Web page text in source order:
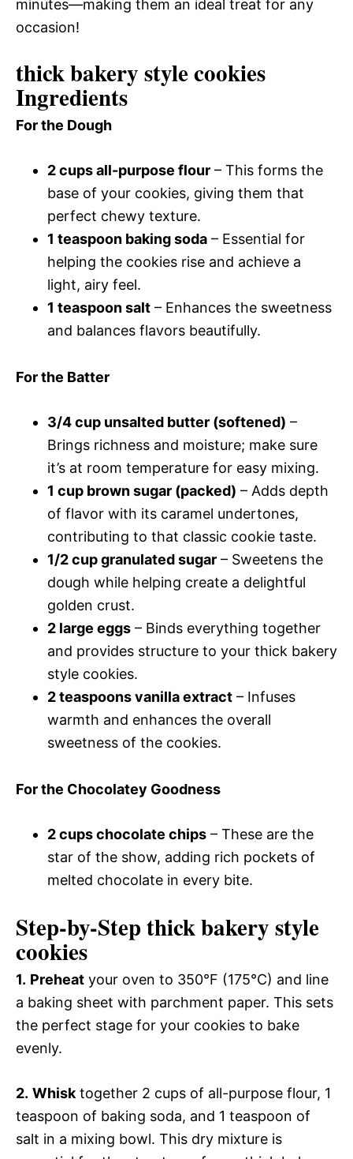
minutes—making them an ideal treat for any
occasion!
thick bakery style cookies
Ingredients
For the Dough
2 cups all-purpose flour – This forms the
base of your cookies, giving them that
perfect chewy texture.
1 teaspoon baking soda – Essential for
helping the cookies rise and achieve a
light, airy feel.
1 teaspoon salt – Enhances the sweetness
and balances flavors beautifully.
For the Batter
3/4 cup unsalted butter (softened) –
Brings richness and moisture; make sure
it’s at room temperature for easy mixing.
1 cup brown sugar (packed) – Adds depth
of flavor with its caramel undertones,
contributing to that classic cookie taste.
1/2 cup granulated sugar – Sweetens the
dough while helping create a delightful
golden crust.
2 large eggs – Binds everything together
and provides structure to your thick bakery
style cookies.
2 teaspoons vanilla extract – Infuses
warmth and enhances the overall
sweetness of the cookies.
For the Chocolatey Goodness
2 cups chocolate chips – These are the
star of the show, adding rich pockets of
melted chocolate in every bite.
Step-by-Step thick bakery style
cookies
1. Preheat your oven to 350°F (175°C) and line
a baking sheet with parchment paper. This sets
the perfect stage for your cookies to bake
evenly.
2. Whisk together 2 cups of all-purpose flour, 1
teaspoon of baking soda, and 1 teaspoon of
salt in a mixing bowl. This dry mixture is